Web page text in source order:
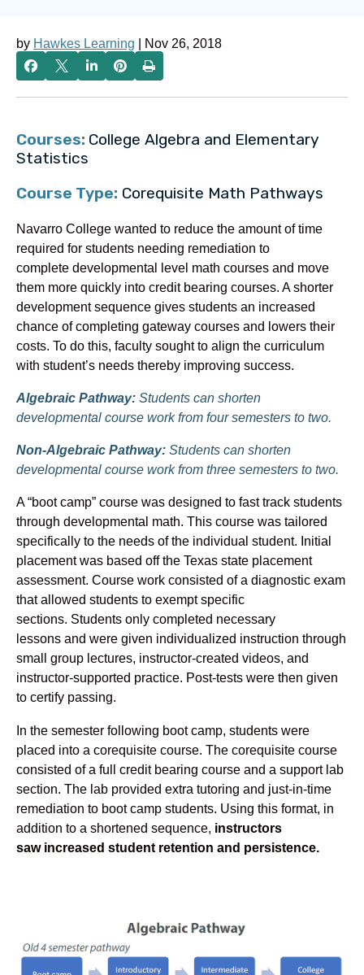
by Hawkes Learning | Nov 26, 2018
Courses: College Algebra and Elementary
Statistics
Course Type: Corequisite Math Pathways
Navarro College wanted to reduce the amount of time
required for students needing remediation to
complete developmental level math courses and move
them more quickly into credit bearing courses. A shorter
development sequence gives students an increased
chance of completing gateway courses and lowers their
costs. To do this, faculty sought to align the curriculum
with student’s needs thereby improving success.
Algebraic Pathway: Students can shorten
developmental course work from four semesters to two.
Non-Algebraic Pathway: Students can shorten
developmental course work from three semesters to two.
A “boot camp” course was designed to fast track students
through developmental math. This course was tailored
specifically to the needs of the individual student. Initial
placement was based off the Texas state placement
assessment. Course work consisted of a diagnostic exam
that allowed students to exempt specific
sections. Students only completed necessary
lessons and were given individualized instruction through
small group lectures, instructor-created videos, and
instructor-supported practice. Post-tests were then given
to certify passing.
In the semester following boot camp, students were
placed into a corequisite course. The corequisite course
consisted of a full credit bearing course and a support lab
section. The lab provided extra tutoring and just-in-time
remediation to boot camp students. Using this format, in
addition to a shortened sequence, instructors
saw increased student retention and persistence.